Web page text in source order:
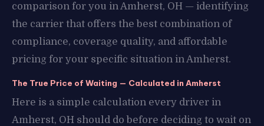
comparison for you in Amherst, OH — identifying
the carrier that offers the best combination of
compliance, coverage quality, and affordable
pricing for your specific situation in Amherst.
The True Price of Waiting — Calculated in Amherst
Here is a simple calculation every driver in
Amherst, OH should do before deciding to wait on